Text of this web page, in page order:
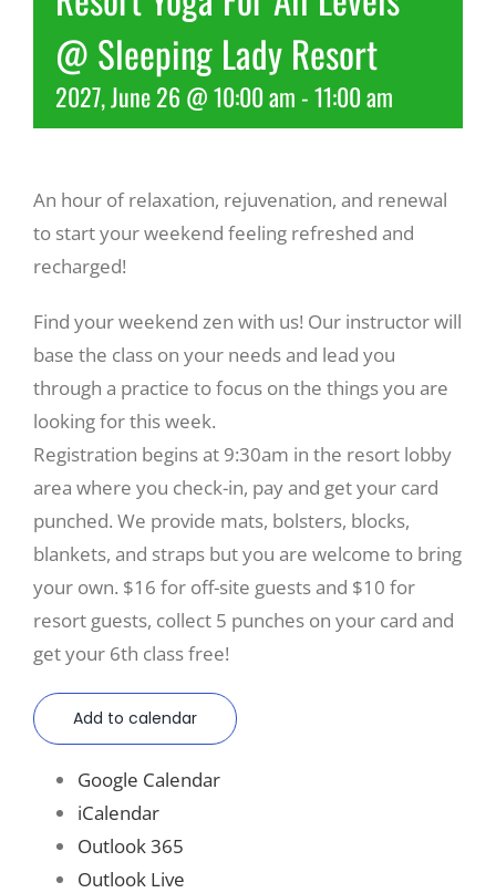
Recreate
More
About Us
@ Sleeping Lady Resort
2027, June 26 @ 10:00 am-11:00 am
An hour of relaxation, rejuvenation, and renewal
to start your weekend feeling refreshed and
recharged!
Find your weekend zen with us! Our instructor will
base the class on your needs and lead you
through a practice to focus on the things you are
looking for this week.
Registration begins at 9:30am in the resort lobby
area where you check-in, pay and get your card
punched. We provide mats, bolsters, blocks,
blankets, and straps but you are welcome to bring
your own. $16 for off-site guests and $10 for
resort guests, collect 5 punches on your card and
get your 6th class free!
Add to calendar
Google Calendar
iCalendar
Outlook 365
Outlook Live